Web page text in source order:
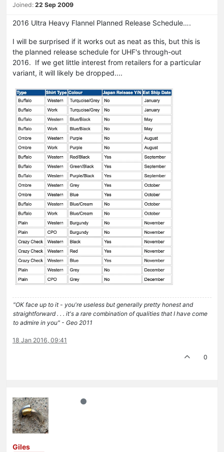
Joined: 22 Sep 2009
2016 Ultra Heavy Flannel Planned Release Schedule….
I will be surprised if it works out as neat as this, but this is
the planned release schedule for UHF's through-out
2016. If we get little interest from retailers for a particular
variant, it will likely be dropped....
"OK face up to it - you're useless but generally pretty honest and
straightforward . . . it's a rare combination of qualities that I have come
to admire in you" - Geo 2011
18 Jan 2016, 09:41
0
Giles